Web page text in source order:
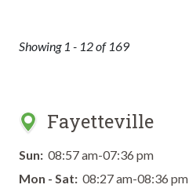
Showing 1 - 12 of 169
Fayetteville
Sun: 08:57 am-07:36 pm
Mon - Sat: 08:27 am-08:36 pm